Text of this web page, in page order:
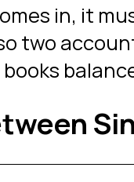
in, it
two